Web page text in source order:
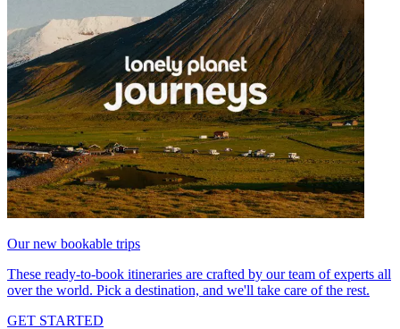
Our new bookable trips
These ready-to-book itineraries are crafted by our team of experts all
over the world. Pick a destination, and we'll take care of the rest.
GET STARTED